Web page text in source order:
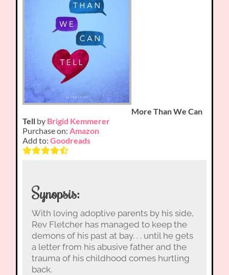
More Than We Can
Tell by Brigid Kemmerer
Purchase on:Amazon
Add to:Goodreads
Synopsis:
With loving adoptive parents by his side,
Rev Fletcher has managed to keep the
demons of his past at bay. . . until he gets
a letter from his abusive father and the
trauma of his childhood comes hurtling
back.